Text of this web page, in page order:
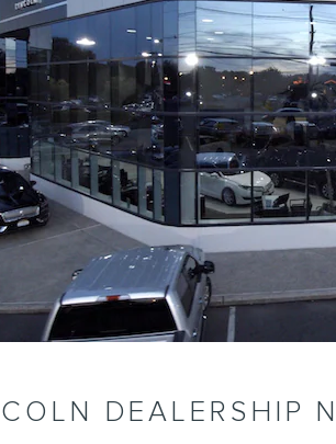
DEALERSHIP